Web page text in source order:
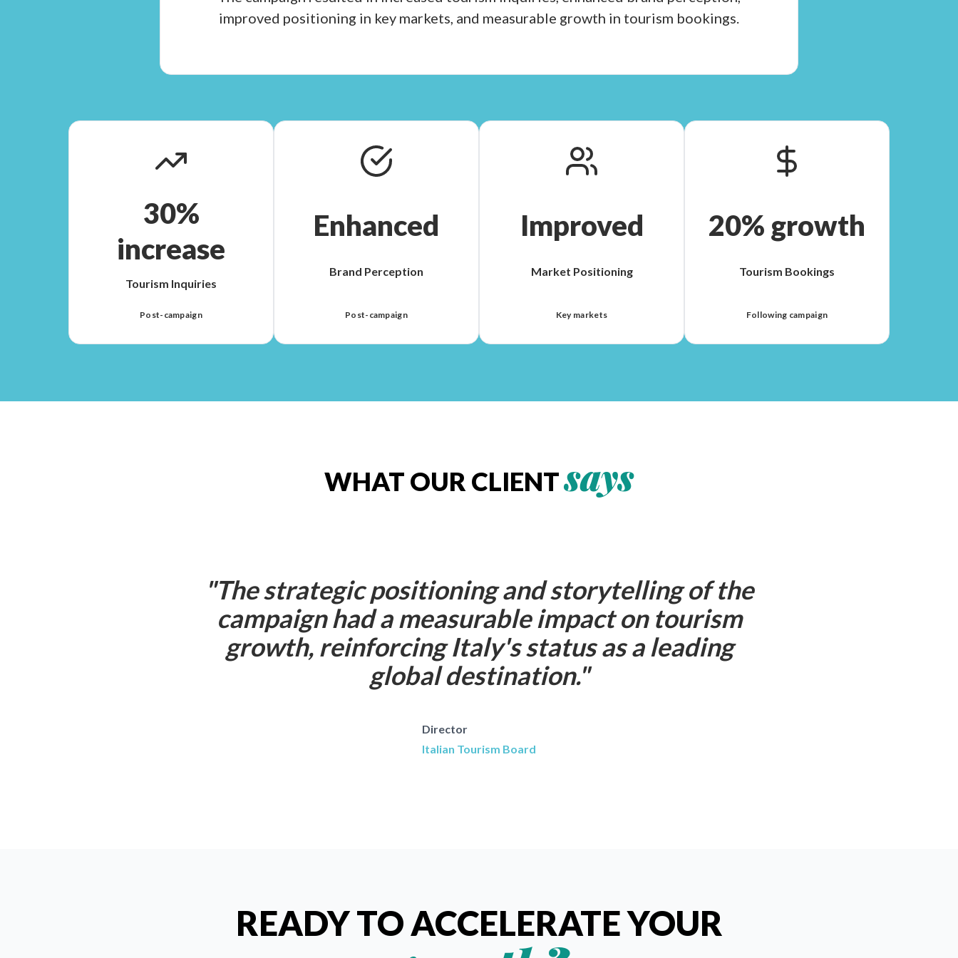
improved positioning in key markets, and measurable growth in tourism bookings.
30%
increase
Tourism Inquiries
Post-campaign
Enhanced
Brand Perception
Post-campaign
Improved
Market Positioning
Key markets
20% growth
Tourism Bookings
Following campaign
WHAT OUR CLIENTsays
"The strategic positioning and storytelling of the
campaign had a measurable impact on tourism
growth, reinforcing Italy's status as a leading
global destination."
Director
Italian Tourism Board
READY TO ACCELERATE YOUR